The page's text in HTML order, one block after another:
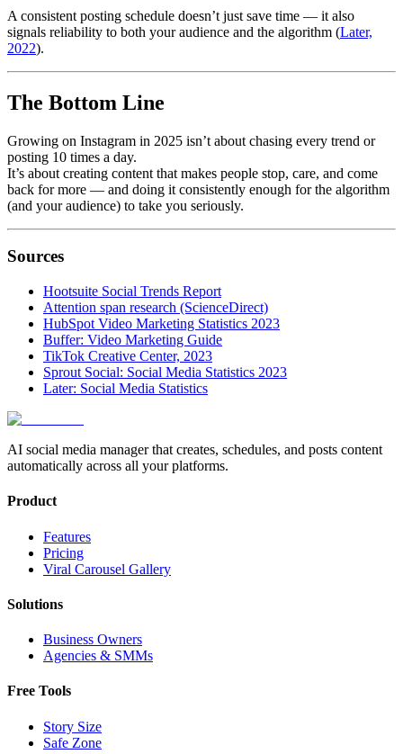
A consistent posting schedule doesn’t just save time — it also
signals reliability to both your audience and the algorithm (Later,
2022).
The Bottom Line
Growing on Instagram in 2025 isn’t about chasing every trend or
posting 10 times a day.
It’s about creating content that makes people stop, care, and come
back for more — and doing it consistently enough for the algorithm
(and your audience) to take you seriously.
Sources
Hootsuite Social Trends Report
Attention span research (ScienceDirect)
HubSpot Video Marketing Statistics 2023
Buffer: Video Marketing Guide
TikTok Creative Center, 2023
Sprout Social: Social Media Statistics 2023
Later: Social Media Statistics
AI social media manager that creates, schedules, and posts content
automatically across all your platforms.
Product
Features
Pricing
Viral Carousel Gallery
Solutions
Business Owners
Agencies & SMMs
Free Tools
Story Size
Safe Zone